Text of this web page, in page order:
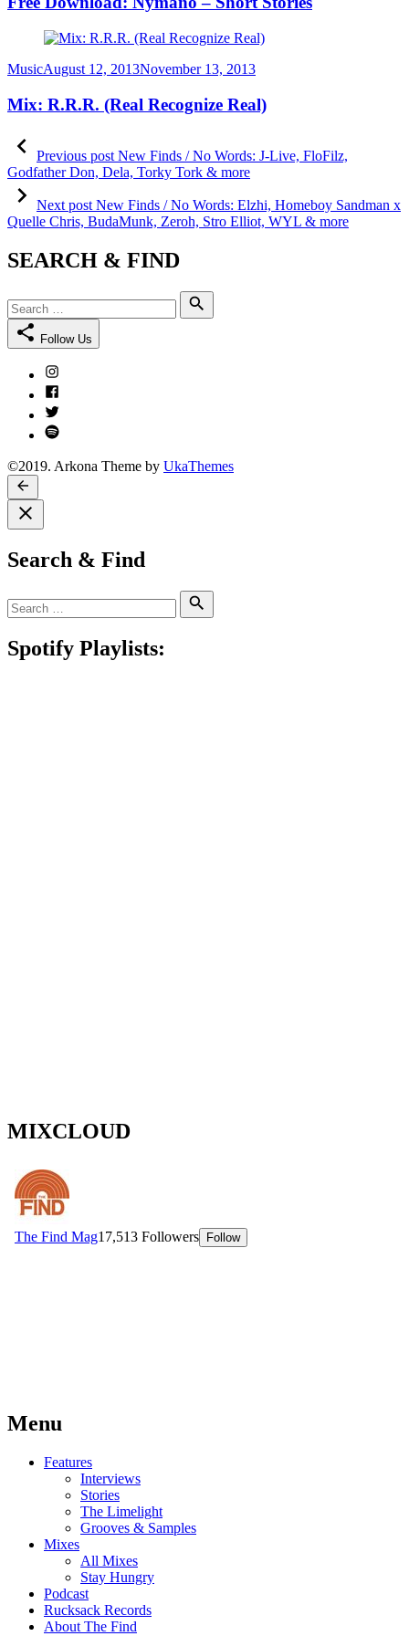
Category
MusicPosted
August 12, 2013November 13, 2013
Mix: R.R.R. (Real Recognize Real)
Post
navigation
Previous post post:
New Finds / No Words: J-Live, FloFilz,
Godfather Don, Dela, Torky Tork & more
Next post post:
New Finds / No Words: Elzhi, Homeboy Sandman x
Quelle Chris, BudaMunk, Zeroh, Stro Elliot, WYL & more
SEARCH & FIND
Search
for:
Follow Us
Instagram
Facebook
Twitter
Spotify
©2019. Arkona Theme by UkaThemes
Search & Find
Search
for:
Spotify Playlists:
MIXCLOUD
Menu
Features
Interviews
Stories
The Limelight
Grooves & Samples
Mixes
All Mixes
Stay Hungry
Podcast
Rucksack Records
About The Find